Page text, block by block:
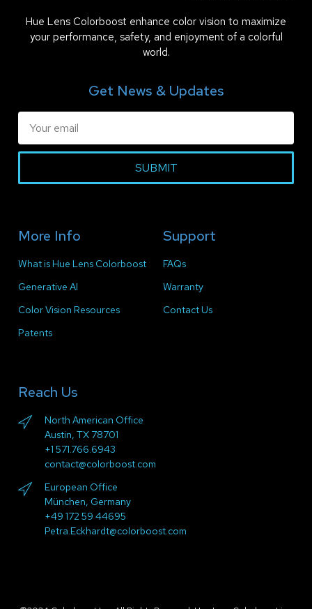
Hue Lens Colorboost enhance color vision to maximize
your performance, safety, and enjoyment of a colorful
world.
Get News & Updates
SUBMIT
More Info
What is Hue Lens Colorboost
Generative AI
Color Vision Resources
Patents
Support
FAQs
Warranty
Contact Us
Reach Us
North American Office
Austin, TX 78701
+1 571.766.6943
contact@colorboost.com
European Office
München, Germany
+49 172 59 44695
Petra.Eckhardt@colorboost.com